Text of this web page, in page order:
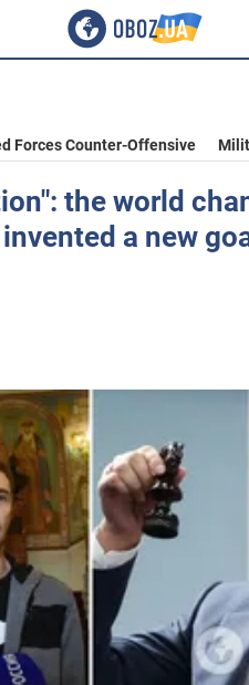
Forces Counter-Offensive
the world
a new